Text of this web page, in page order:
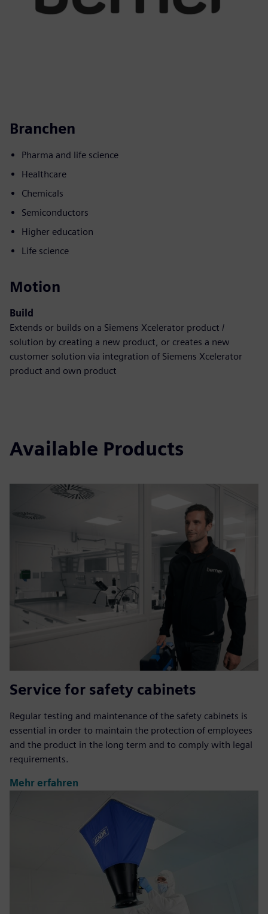
Branchen
Pharma and life science
Healthcare
Chemicals
Semiconductors
Higher education
Life science
Motion
Build
Extends or builds on a Siemens Xcelerator product /
solution by creating a new product, or creates a new
customer solution via integration of Siemens Xcelerator
product and own product
Available Products
Service for safety cabinets
Regular testing and maintenance of the safety cabinets is
essential in order to maintain the protection of employees
and the product in the long term and to comply with legal
requirements.
Mehr erfahren